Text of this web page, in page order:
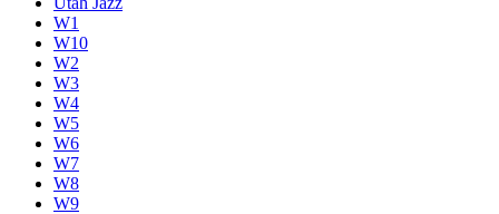
W1
W10
W2
W3
W4
W5
W6
W7
W8
W9